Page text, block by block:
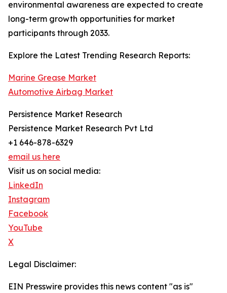
environmental awareness are expected to create
long-term growth opportunities for market
participants through 2033.
Explore the Latest Trending Research Reports:
Marine Grease Market
Automotive Airbag Market
Persistence Market Research
Persistence Market Research Pvt Ltd
+1 646-878-6329
email us here
Visit us on social media:
LinkedIn
Instagram
Facebook
YouTube
X
Legal Disclaimer:
EIN Presswire provides this news content "as is"